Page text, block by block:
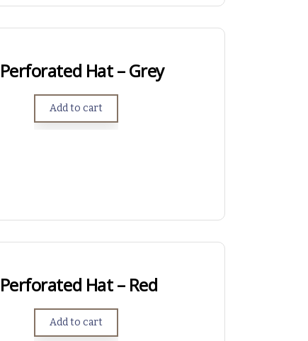
Hat – Grey
Add to cart
Hat – Red
Add to cart